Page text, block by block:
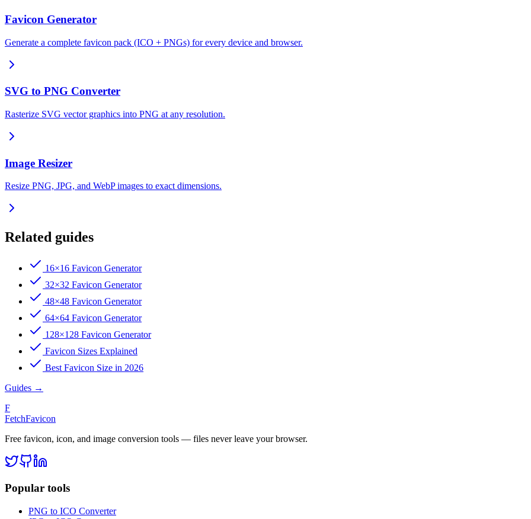
Favicon Generator
Generate a complete favicon pack (ICO + PNGs) for every device and browser.
SVG to PNG Converter
Rasterize SVG vector graphics into PNG at any resolution.
Image Resizer
Resize PNG, JPG, and WebP images to exact dimensions.
Related guides
16×16 Favicon Generator
32×32 Favicon Generator
48×48 Favicon Generator
64×64 Favicon Generator
128×128 Favicon Generator
Favicon Sizes Explained
Best Favicon Size in 2026
Guides →
F
FetchFavicon
Free favicon, icon, and image conversion tools — files never leave your browser.
Popular tools
PNG to ICO Converter